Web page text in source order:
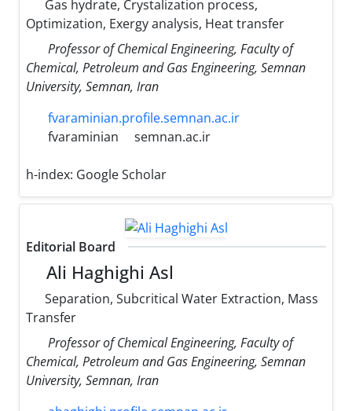
Gas hydrate, Crystalization process,
Optimization, Exergy analysis, Heat transfer
Professor of Chemical Engineering, Faculty of
Chemical, Petroleum and Gas Engineering, Semnan
University, Semnan, Iran
fvaraminian.profile.semnan.ac.ir
fvaraminian
semnan.ac.ir
h-index: Google Scholar
Editorial Board
Ali Haghighi Asl
Separation, Subcritical Water Extraction, Mass
Transfer
Professor of Chemical Engineering, Faculty of
Chemical, Petroleum and Gas Engineering, Semnan
University, Semnan, Iran